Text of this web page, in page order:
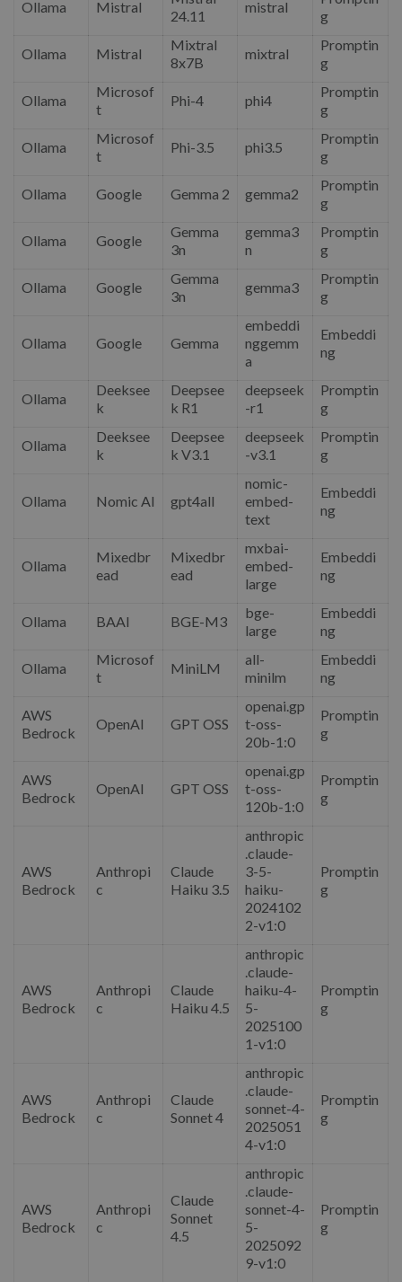
Ollama Mistral
24.11
mistral
g
Ollama Mistral
Mixtral
8x7B
mixtral
Promptin
g
Ollama
Microsof
t
Phi-4 phi4
Promptin
g
Ollama
Microsof
t
Phi-3.5 phi3.5
Promptin
g
Ollama Google Gemma 2 gemma2
Promptin
g
Ollama Google
Gemma
3n
gemma3
n
Promptin
g
Ollama Google
Gemma
3n
gemma3
Promptin
g
Ollama Google Gemma
embeddi
nggemm
a
Embeddi
ng
Ollama
Deeksee
k
Deepsee
k R1
deepseek
-r1
Promptin
g
Ollama
Deeksee
k
Deepsee
k V3.1
deepseek
-v3.1
Promptin
g
Ollama Nomic AI gpt4all
nomic-
embed-
text
Embeddi
ng
Ollama
Mixedbr
ead
Mixedbr
ead
mxbai-
embed-
large
Embeddi
ng
Ollama BAAI BGE-M3
bge-
large
Embeddi
ng
Ollama
Microsof
t
MiniLM
all-
minilm
Embeddi
ng
AWS
Bedrock
OpenAI GPT OSS
openai.gp
t-oss-
20b-1:0
Promptin
g
AWS
Bedrock
OpenAI GPT OSS
openai.gp
t-oss-
120b-1:0
Promptin
g
AWS
Bedrock
Anthropi
c
Claude
Haiku 3.5
anthropic
.claude-
3-5-
haiku-
2024102
2-v1:0
Promptin
g
AWS
Bedrock
Anthropi
c
Claude
Haiku 4.5
anthropic
.claude-
haiku-4-
5-
2025100
1-v1:0
Promptin
g
AWS
Bedrock
Anthropi
c
Claude
Sonnet 4
anthropic
.claude-
sonnet-4-
2025051
4-v1:0
Promptin
g
AWS
Bedrock
Anthropi
c
Claude
Sonnet
4.5
anthropic
.claude-
sonnet-4-
5-
2025092
9-v1:0
Promptin
g